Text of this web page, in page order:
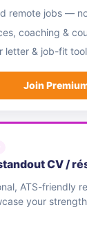
remote jobs —
coaching &
letter & job-fit
Join
CV /
ATS-friendly
your